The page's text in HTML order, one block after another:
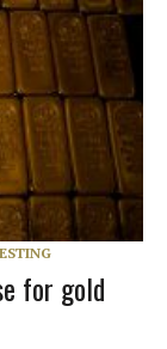
for gold